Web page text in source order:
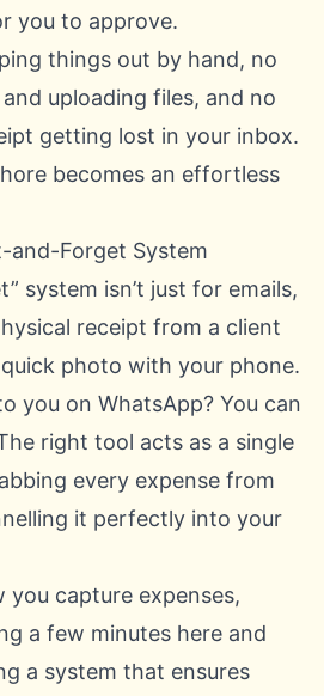
you to approve.
things out by hand, no
uploading files, and no
getting lost in your inbox.
becomes an effortless
and-Forget System
system isn’t just for emails,
receipt from a client
photo with your phone.
you on WhatsApp? You can
right tool acts as a single
every expense from
it perfectly into your
you capture expenses,
a few minutes here and
a system that ensures